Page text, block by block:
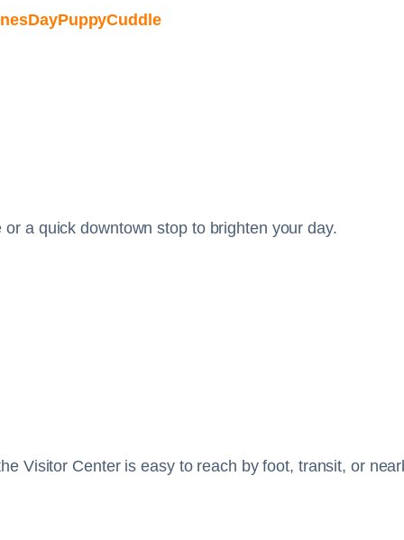
a quick downtown stop to brighten your day.
Visitor Center is easy to reach by foot, transit, or